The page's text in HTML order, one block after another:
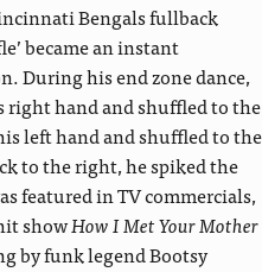
Bengals fullback
became an instant
During his end zone dance,
hand and shuffled to the
left hand and shuffled to the
to the right, he spiked the
featured in TV commercials,
showHow I Met Your Mother
by funk legend Bootsy